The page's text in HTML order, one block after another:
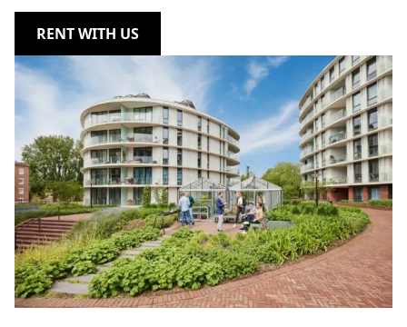
RENT WITH US